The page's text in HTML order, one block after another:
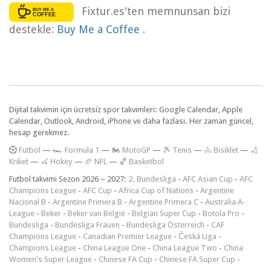
Fixtur.es'ten memnunsan bizi
destekle: Buy Me a Coffee .
Dijital takvimin için ücretsiz spor takvimleri: Google Calendar, Apple
Calendar, Outlook, Android, iPhone ve daha fazlası. Her zaman güncel,
hesap gerekmez.
Futbol — 🏎️ Formula 1 — 🏍 MotoGP — 🎾 Tenis — 🚴 Bisiklet — 🏏
Kriket — 🏑 Hokey — 🏈 NFL — 🏀 Basketbol
Futbol takvimi Sezon 2026 – 2027: 2. Bundesliga - AFC Asian Cup - AFC
Champions League - AFC Cup - Africa Cup of Nations - Argentine
Nacional B - Argentine Primera B - Argentine Primera C - Australia A-
League - Beker - Beker van België - Belgian Super Cup - Botola Pro -
Bundesliga - Bundesliga Frauen - Bundesliga Österreich - CAF
Champions League - Canadian Premier League - Česká Liga -
Champions League - China League One - China League Two - China
Women's Super League - Chinese FA Cup - Chinese FA Super Cup -